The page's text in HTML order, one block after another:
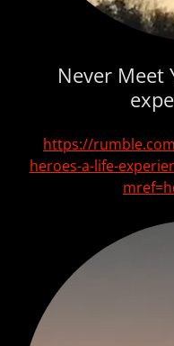
Never Meet
https://
heroes-a-life-